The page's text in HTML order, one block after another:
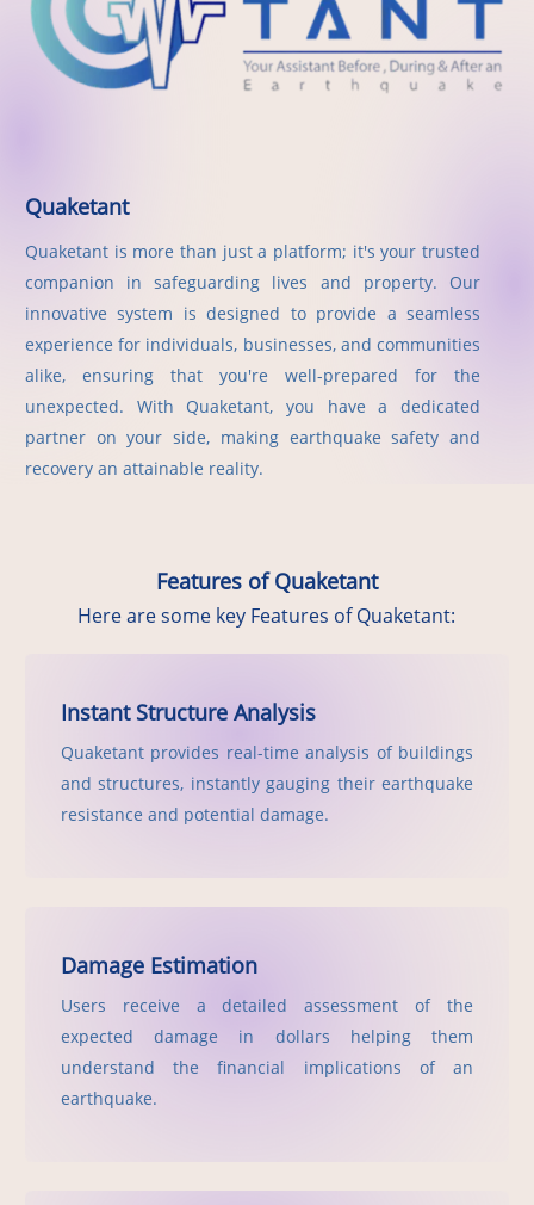
Quaketant
Quaketant is more than just a platform; it's your trusted
companion in safeguarding lives and property. Our
innovative system is designed to provide a seamless
experience for individuals, businesses, and communities
alike, ensuring that you're well-prepared for the
unexpected. With Quaketant, you have a dedicated
partner on your side, making earthquake safety and
recovery an attainable reality.
Features of Quaketant
Here are some key Features of Quaketant:
Instant Structure Analysis
Quaketant provides real-time analysis of buildings
and structures, instantly gauging their earthquake
resistance and potential damage.
Damage Estimation
Users receive a detailed assessment of the
expected damage in dollars helping them
understand the financial implications of an
earthquake.